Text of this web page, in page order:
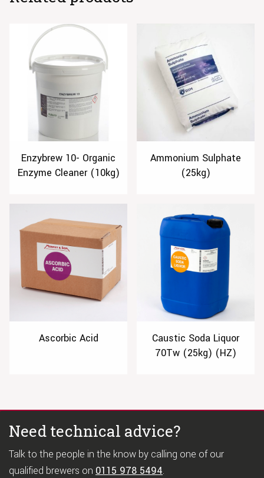
Enzybrew 10- Organic
Enzyme Cleaner (10kg)
Ammonium Sulphate
(25kg)
Ascorbic Acid
Caustic Soda Liquor
70Tw (25kg) (HZ)
Need technical advice?
Talk to the people in the know by calling one of our
qualified brewers on 0115 978 5494.